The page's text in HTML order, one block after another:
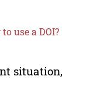
use a DOI?
situation,